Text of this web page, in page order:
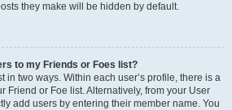
they make will be hidden by default.
to my Friends or Foes list?
in two ways. Within each user’s profile, there is a
Friend or Foe list. Alternatively, from your User
add users by entering their member name. You